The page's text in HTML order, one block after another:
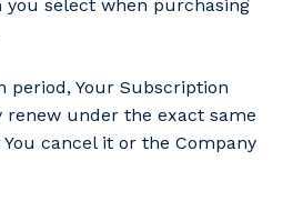
select when purchasing
period, Your Subscription
under the exact same
cancel it or the Company